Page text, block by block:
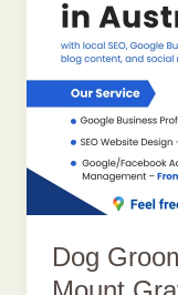
Dog